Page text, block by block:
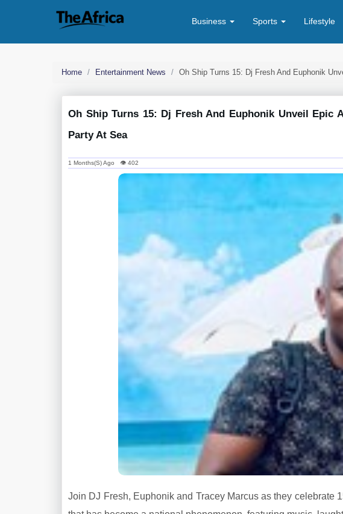
Business Sports Lifestyle
Home Entertainment News Oh Ship Turns 15: Dj Fresh And Euphonik
Oh Ship Turns 15: Dj Fresh And Euphonik Unveil Epic
Party At Sea
1 Months(s) Ago 👁 402
Join DJ Fresh, Euphonik and Tracey Marcus as they celebrate